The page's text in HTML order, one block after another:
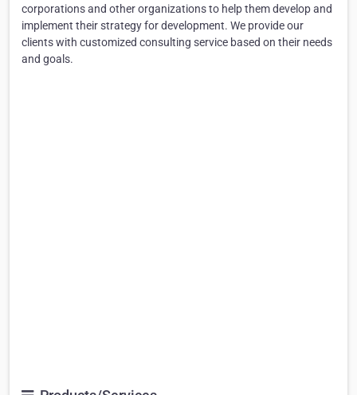
corporations and other organizations to help them develop and
implement their strategy for development. We provide our
clients with customized consulting service based on their needs
and goals.